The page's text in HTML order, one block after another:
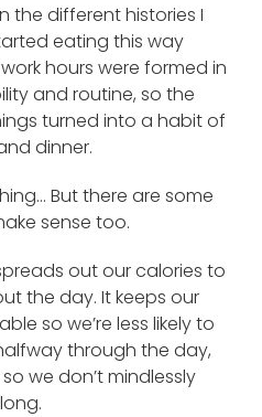
the different histories I
eating this way
hours were formed in
and routine, so the
turned into a habit of
dinner.
But there are some
sense too.
out our calories to
the day. It keeps our
so we’re less likely to
through the day,
we don’t mindlessly